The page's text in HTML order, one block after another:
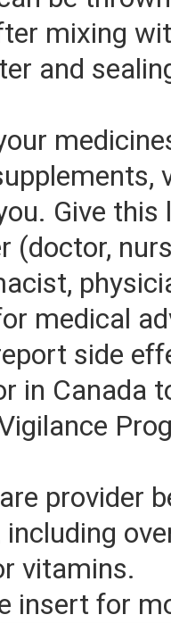
mixing
and
Give this
(doctor,
medical
side
in Canada
provider
vitamins.
insert for